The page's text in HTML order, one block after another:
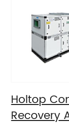
Holtop
Recovery